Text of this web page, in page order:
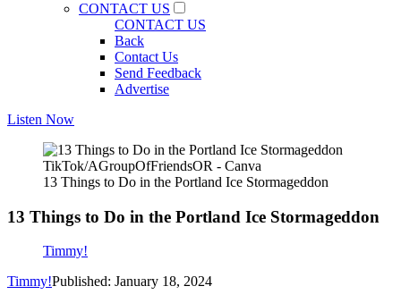
CONTACT US
CONTACT US
Back
Contact Us
Send Feedback
Advertise
Listen Now
TikTok/AGroupOfFriendsOR - Canva
13 Things to Do in the Portland Ice Stormageddon
13 Things to Do in the Portland Ice Stormageddon
Timmy!
Timmy!Published: January 18, 2024